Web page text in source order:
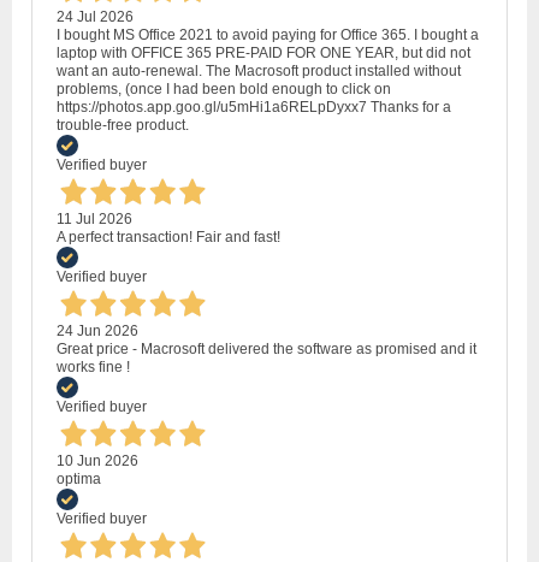
24 Jul 2026
I bought MS Office 2021 to avoid paying for Office 365. I bought a
laptop with OFFICE 365 PRE-PAID FOR ONE YEAR, but did not
want an auto-renewal. The Macrosoft product installed without
problems, (once I had been bold enough to click on
https://photos.app.goo.gl/u5mHi1a6RELpDyxx7 Thanks for a
trouble-free product.
Verified buyer
11 Jul 2026
A perfect transaction! Fair and fast!
Verified buyer
24 Jun 2026
Great price - Macrosoft delivered the software as promised and it
works fine !
Verified buyer
10 Jun 2026
optima
Verified buyer